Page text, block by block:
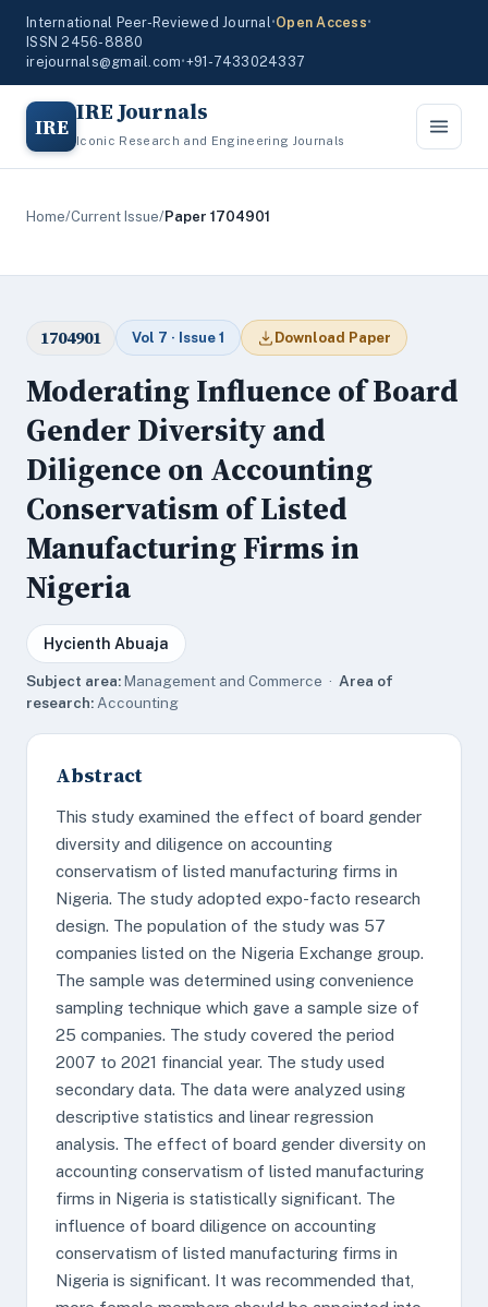
International Peer-Reviewed Journal•Open Access•
ISSN 2456-8880
irejournals@gmail.com•+91-7433024337
IRE IRE Journals
Iconic Research and Engineering Journals
Home/Current Issue/Paper 1704901
1704901 Vol 7 · Issue 1 Download Paper
Moderating Influence of Board
Gender Diversity and
Diligence on Accounting
Conservatism of Listed
Manufacturing Firms in
Nigeria
Hycienth Abuaja
Subject area:Management and Commerce · Area of
research: Accounting
Abstract
This study examined the effect of board gender
diversity and diligence on accounting
conservatism of listed manufacturing firms in
Nigeria. The study adopted expo-facto research
design. The population of the study was 57
companies listed on the Nigeria Exchange group.
The sample was determined using convenience
sampling technique which gave a sample size of
25 companies. The study covered the period
2007 to 2021 financial year. The study used
secondary data. The data were analyzed using
descriptive statistics and linear regression
analysis. The effect of board gender diversity on
accounting conservatism of listed manufacturing
firms in Nigeria is statistically significant. The
influence of board diligence on accounting
conservatism of listed manufacturing firms in
Nigeria is significant. It was recommended that,